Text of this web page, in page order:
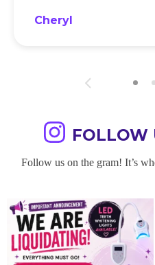
Cheryl
FOLLOW
Follow us on the gram! It’s